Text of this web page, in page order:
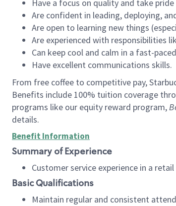
Have a focus on quality and take
Are confident in leading, deploying,
Are open to learning new things
Are experienced with responsibilities
Can keep cool and calm in a fast-
Have excellent communications skills.
From free coffee to competitive pay,
Benefits include 100% tuition coverage
programs like our equity reward program,
details.
Benefit Information
Summary of Experience
Customer service experience in a
Basic Qualifications
Maintain regular and consistent